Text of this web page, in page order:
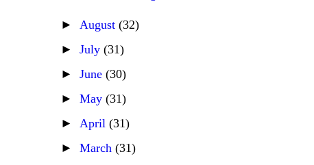
► August (32)
► July (31)
► June (30)
► May (31)
► April (31)
► March (31)